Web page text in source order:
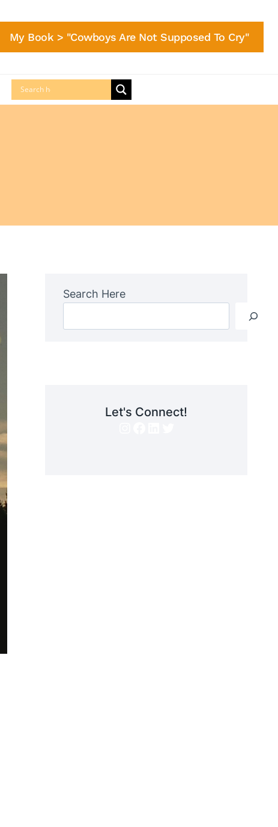
My Book > "Cowboys Are Not Supposed To Cry"
Search Here
Let's Connect!